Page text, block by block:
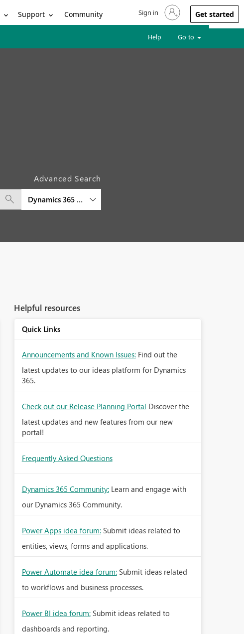
Support Community Sign in to your account
Sign in Get started
Help Go to
Advanced Search
Dynamics 365 Finance
Helpful resources
Quick Links
Announcements and Known Issues: Find out the
latest updates to our ideas platform for Dynamics
365.
Check out our Release Planning Portal Discover the
latest updates and new features from our new
portal!
Frequently Asked Questions
Dynamics 365 Community: Learn and engage with
our Dynamics 365 Community.
Power Apps idea forum: Submit ideas related to
entities, views, forms and applications.
Power Automate idea forum: Submit ideas related
to workflows and business processes.
Power BI idea forum: Submit ideas related to
dashboards and reporting.